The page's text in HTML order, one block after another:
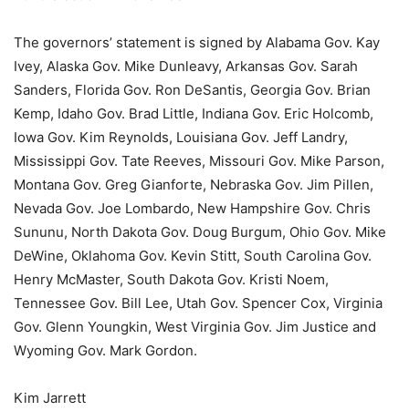
The governors’ statement is signed by Alabama Gov. Kay
Ivey, Alaska Gov. Mike Dunleavy, Arkansas Gov. Sarah
Sanders, Florida Gov. Ron DeSantis, Georgia Gov. Brian
Kemp, Idaho Gov. Brad Little, Indiana Gov. Eric Holcomb,
Iowa Gov. Kim Reynolds, Louisiana Gov. Jeff Landry,
Mississippi Gov. Tate Reeves, Missouri Gov. Mike Parson,
Montana Gov. Greg Gianforte, Nebraska Gov. Jim Pillen,
Nevada Gov. Joe Lombardo, New Hampshire Gov. Chris
Sununu, North Dakota Gov. Doug Burgum, Ohio Gov. Mike
DeWine, Oklahoma Gov. Kevin Stitt, South Carolina Gov.
Henry McMaster, South Dakota Gov. Kristi Noem,
Tennessee Gov. Bill Lee, Utah Gov. Spencer Cox, Virginia
Gov. Glenn Youngkin, West Virginia Gov. Jim Justice and
Wyoming Gov. Mark Gordon.
Kim Jarrett